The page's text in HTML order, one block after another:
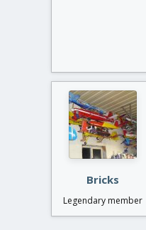
Bricks
Legendary member